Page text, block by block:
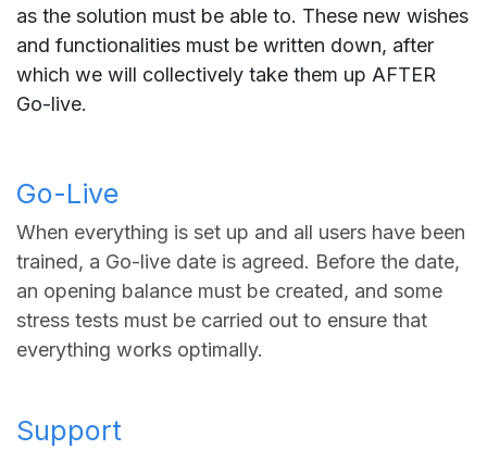
as the solution must be able to. These new wishes
and functionalities must be written down, after
which we will collectively take them up AFTER
Go-live.
Go-Live
When everything is set up and all users have been
trained, a Go-live date is agreed. Before the date,
an opening balance must be created, and some
stress tests must be carried out to ensure that
everything works optimally.
Support